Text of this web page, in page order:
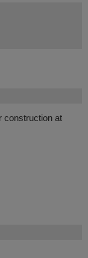
construction at